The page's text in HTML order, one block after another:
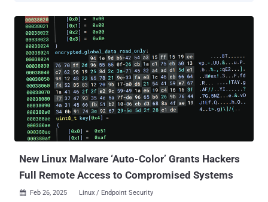
least 2016 and is increasingly employing long-term persistence
command shells and developing new variants of the Sagerunex
malware suite," Cisco Talos researcher Joey Chen said in an
analysis published last week. Lotus Panda, also known as Billbug,
Bronze Elgin, Lotus Blossom, Spring Dragon, and Thrip, is a
suspected Chinese hacking crew that's active since at least 2009.
The threat actor was first exposed by Palo Alto Networks Unit 42 in
June 2015 and later by Broadcom-owned Symantec three years
later. In late 2022, Symantec detailed the threat actor's attack on a
digital certificate authority as well as government and defense
New Linux Malware ‘Auto-Color’ Grants Hackers
Full Remote Access to Compromised Systems
 Feb 26, 2025 Linux / Endpoint Security